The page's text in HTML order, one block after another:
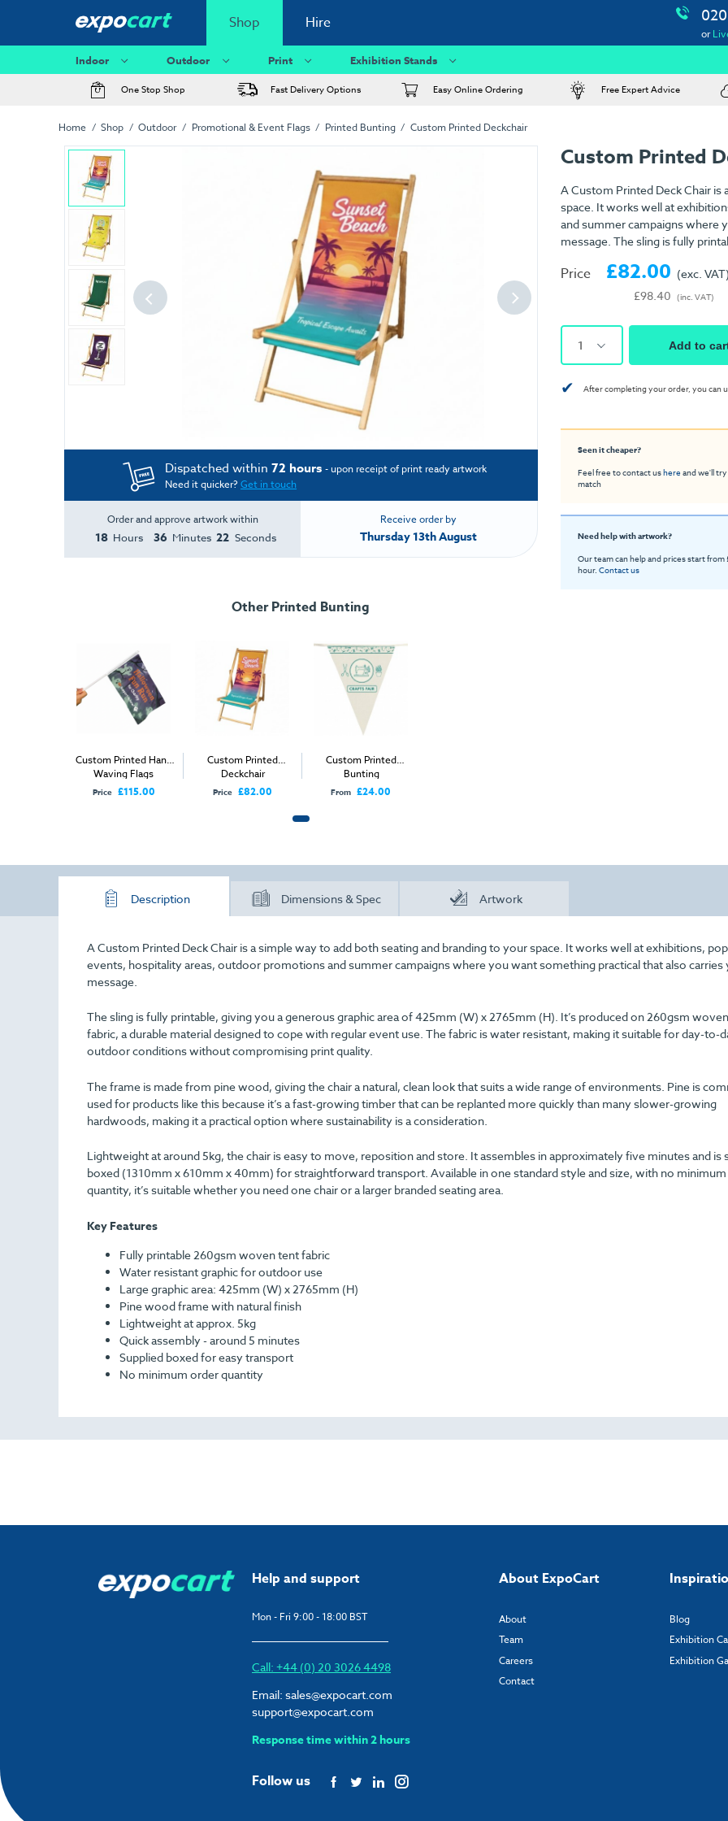
Shop Hire
or
Indoor Outdoor Print Exhibition Stands
One Stop Shop Fast Delivery Options Easy Online Ordering Free Expert Advice
Home Shop Outdoor Promotional & Event Flags Printed Bunting Custom Printed Deckchair
Dispatched within72 hours - upon receipt of print ready artwork
Need it quicker?Get in touch
Order and approve artwork within
18 Hours 36 Minutes 22 Seconds
Receive order by
Thursday 13th August
Other Printed Bunting
Custom Printed Hand
Waving Flags
Price £115.00
Custom Printed
Deckchair
Price £82.00
Custom Printed
Bunting
From £24.00
Custom Printed
A Custom Printed Deck Chair
space. It works well at
and summer campaigns where
message. The sling is fully
Price £82.00
£98.40
(exc. VAT)
(inc. VAT)
1 Add to
✔ After completing your order, you can
Seen it cheaper?
Feel free to contact ushereand we'll try
match
Need help with artwork?
Our team can help and prices start from
hour. Contact us
Description Dimensions & Spec Artwork
A Custom Printed Deck Chair is a simple way to add both seating and branding to your space. It works well at exhibitions,
events, hospitality areas, outdoor promotions and summer campaigns where you want something practical that also carries
message.
The sling is fully printable, giving you a generous graphic area of 425mm (W) x 2765mm (H). It’s produced on 260gsm
fabric, a durable material designed to cope with regular event use. The fabric is water resistant, making it suitable for day-to-
outdoor conditions without compromising print quality.
The frame is made from pine wood, giving the chair a natural, clean look that suits a wide range of environments. Pine is
used for products like this because it’s a fast-growing timber that can be replanted more quickly than many slower-growing
hardwoods, making it a practical option where sustainability is a consideration.
Lightweight at around 5kg, the chair is easy to move, reposition and store. It assembles in approximately five minutes and is
boxed (1310mm x 610mm x 40mm) for straightforward transport. Available in one standard style and size, with no
quantity, it’s suitable whether you need one chair or a larger branded seating area.
Key Features
Fully printable 260gsm woven tent fabric
Water resistant graphic for outdoor use
Large graphic area: 425mm (W) x 2765mm (H)
Pine wood frame with natural finish
Lightweight at approx. 5kg
Quick assembly - around 5 minutes
Supplied boxed for easy transport
No minimum order quantity
Help and support
Mon - Fri 9:00 - 18:00 BST
Call: +44 (0) 20 3026 4498
Email: sales@expocart.com
support@expocart.com
Response time within 2 hours
Follow us
About ExpoCart
About
Team
Careers
Contact
Blog
Exhibition
Exhibition